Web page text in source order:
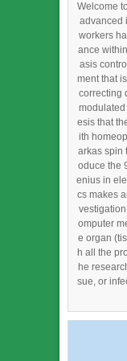
Welcome
advanced
workers
ance
asis
ment that
correcting
esis that
ith
arkas spin
oduce the
enius in
cs makes
omputer
e organ
h all the
he
sue, or